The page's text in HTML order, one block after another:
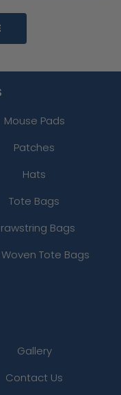
Mouse Pads
Patches
Hats
Tote Bags
Bags
Tote Bags
Gallery
Contact Us